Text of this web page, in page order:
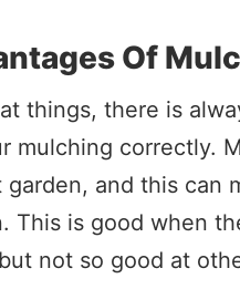
Of
things, there is
mulching correctly.
and this can
This is good when
not so good at